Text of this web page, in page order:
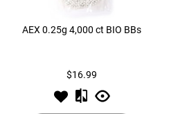
AEX 0.25g 4,000 ct BIO BBs
$16.99